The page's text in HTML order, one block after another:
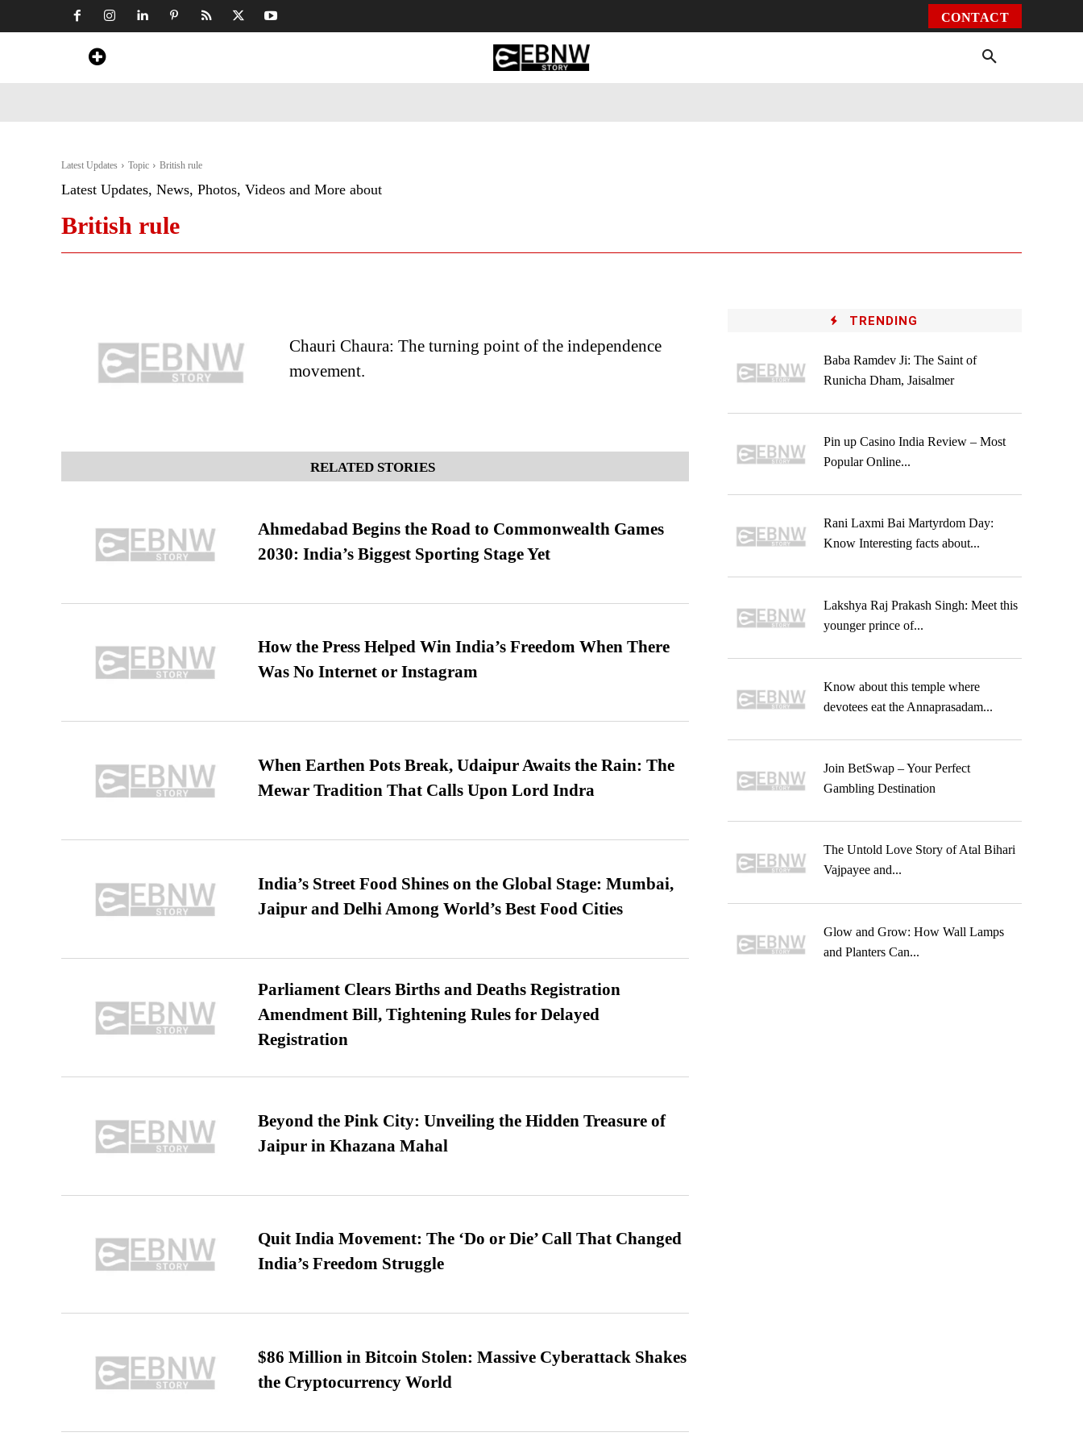
CONTACT
Latest Updates Topic British rule
Latest Updates, News, Photos, Videos and More about
British rule
Chauri Chaura: The turning point of the independence
movement.
RELATED STORIES
Ahmedabad Begins the Road to Commonwealth Games
2030: India’s Biggest Sporting Stage Yet
How the Press Helped Win India’s Freedom When There
Was No Internet or Instagram
When Earthen Pots Break, Udaipur Awaits the Rain: The
Mewar Tradition That Calls Upon Lord Indra
India’s Street Food Shines on the Global Stage: Mumbai,
Jaipur and Delhi Among World’s Best Food Cities
Parliament Clears Births and Deaths Registration
Amendment Bill, Tightening Rules for Delayed
Registration
Beyond the Pink City: Unveiling the Hidden Treasure of
Jaipur in Khazana Mahal
Quit India Movement: The ‘Do or Die’ Call That Changed
India’s Freedom Struggle
$86 Million in Bitcoin Stolen: Massive Cyberattack Shakes
the Cryptocurrency World
TRENDING
Baba Ramdev Ji: The Saint of
Runicha Dham, Jaisalmer
Pin up Casino India Review – Most
Popular Online...
Rani Laxmi Bai Martyrdom Day:
Know Interesting facts about...
Lakshya Raj Prakash Singh: Meet this
younger prince of...
Know about this temple where
devotees eat the Annaprasadam...
Join BetSwap – Your Perfect
Gambling Destination
The Untold Love Story of Atal Bihari
Vajpayee and...
Glow and Grow: How Wall Lamps
and Planters Can...